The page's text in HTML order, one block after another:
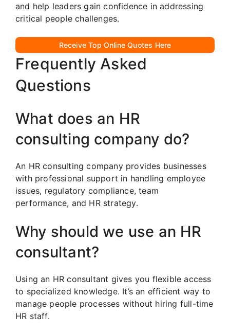
and help leaders gain confidence in addressing
critical people challenges.
Receive Top Online Quotes Here
Frequently Asked
Questions
What does an HR
consulting company do?
An HR consulting company provides businesses
with professional support in handling employee
issues, regulatory compliance, team
performance, and HR strategy.
Why should we use an HR
consultant?
Using an HR consultant gives you flexible access
to specialized knowledge. It’s an efficient way to
manage people processes without hiring full-time
HR staff.